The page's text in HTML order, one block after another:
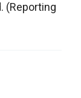
(Reporting